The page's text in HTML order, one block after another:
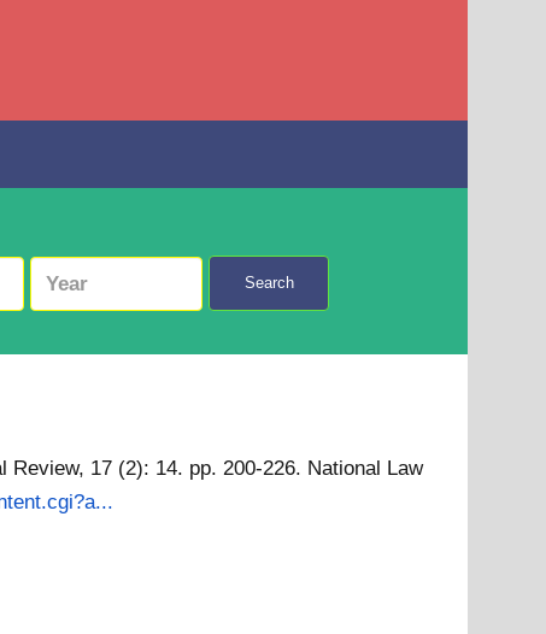
Search
Review, 17 (2): 14. pp. 200-226. National Law